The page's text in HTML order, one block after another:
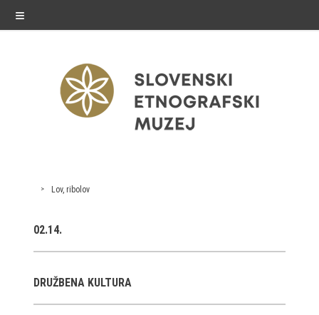
≡
exhibitions
Past exhibitions
Virtual tours
Lov, ribolov
02.14.
DRUŽBENA KULTURA